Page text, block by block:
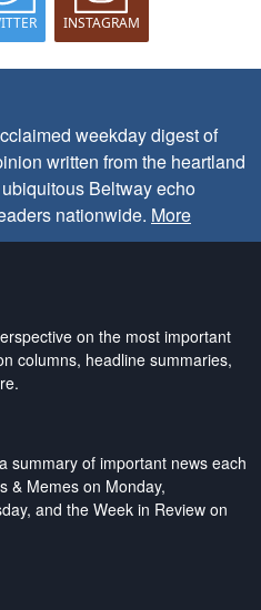
INSTAGRAM
weekday digest of
written from the heartland
Beltway echo
nationwide. More
on the most important
columns, headline summaries,
summary of important news each
& Memes on Monday,
and the Week in Review on